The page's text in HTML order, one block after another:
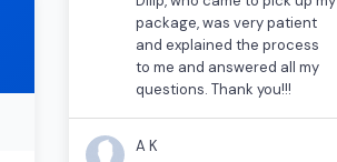
package, was very patient
and explained the process
to me and answered all my
questions. Thank you!!!
A K